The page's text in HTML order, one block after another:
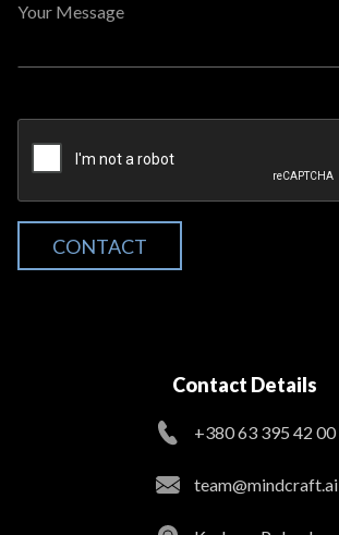
Your Message
CONTACT
Contact Details
+380 63 395 42 00
team@mindcraft.ai